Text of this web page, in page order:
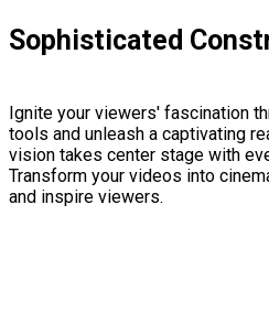
Sophisticated
Ignite your viewers' fascination
tools and unleash a captivating
vision takes center stage with
Transform your videos into
and inspire viewers.